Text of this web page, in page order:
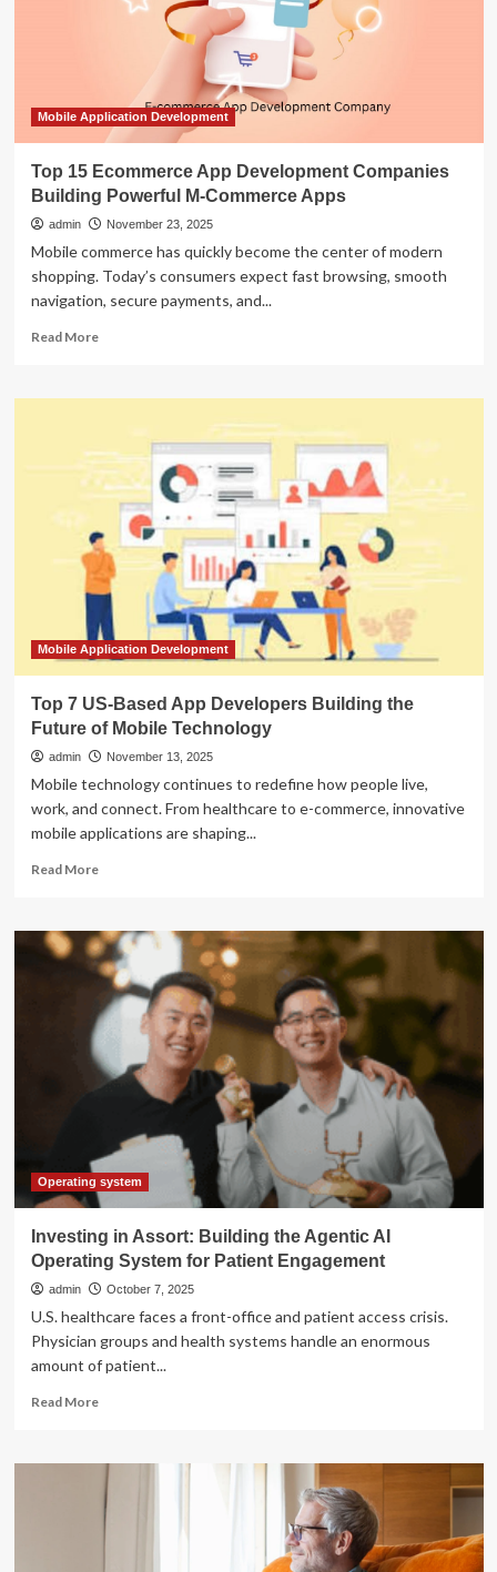
Without
Mobile Application Development
Top 15 Ecommerce App Development Companies
Building Powerful M-Commerce Apps
admin November 23, 2025
Mobile commerce has quickly become the center of modern
shopping. Today’s consumers expect fast browsing, smooth
navigation, secure payments, and...
Read MoreRead
Top
Ecommerce
App
Development
Companies
Building
Powerful
M-
Commerce
Apps
Mobile Application Development
Top 7 US-Based App Developers Building the
Future of Mobile Technology
admin November 13, 2025
Mobile technology continues to redefine how people live,
work, and connect. From healthcare to e-commerce, innovative
mobile applications are shaping...
Read MoreRead
Top
7
US-
Based
App
Developers
Building
the
Mobile
Technology
Operating system
Investing in Assort: Building the Agentic AI
Operating System for Patient Engagement
admin October 7, 2025
U.S. healthcare faces a front-office and patient access crisis.
Physician groups and health systems handle an enormous
amount of patient...
Read MoreRead
Investing
in
Assort:
Building